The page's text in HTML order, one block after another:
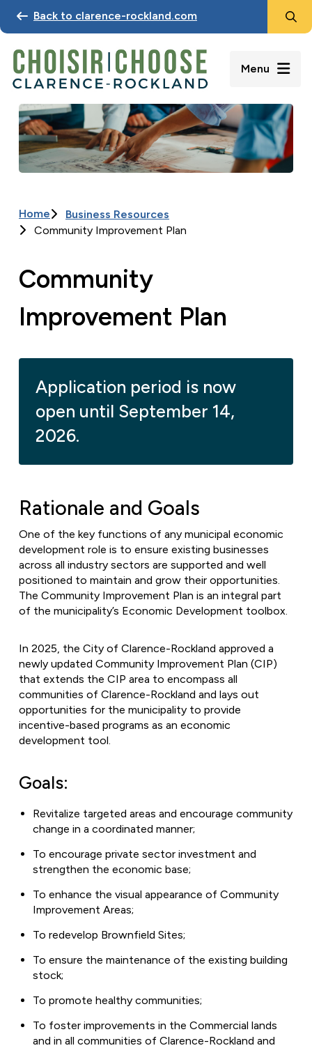
main
content
Back to clarence-rockland.com
Menu
Image
Breadcrumb
Home
Business Resources
Community Improvement Plan
Community
Improvement Plan
Application period is now
open until September 14,
2026.
Rationale and Goals
One of the key functions of any municipal economic
development role is to ensure existing businesses
across all industry sectors are supported and well
positioned to maintain and grow their opportunities.
The Community Improvement Plan is an integral part
of the municipality’s Economic Development toolbox.
In 2025, the City of Clarence-Rockland approved a
newly updated Community Improvement Plan (CIP)
that extends the CIP area to encompass all
communities of Clarence-Rockland and lays out
opportunities for the municipality to provide
incentive-based programs as an economic
development tool.
Goals:
Revitalize targeted areas and encourage community
change in a coordinated manner;
To encourage private sector investment and
strengthen the economic base;
To enhance the visual appearance of Community
Improvement Areas;
To redevelop Brownfield Sites;
To ensure the maintenance of the existing building
stock;
To promote healthy communities;
To foster improvements in the Commercial lands
and in all communities of Clarence-Rockland and